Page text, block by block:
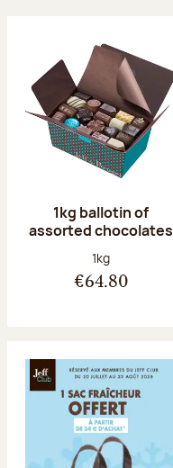
1kg ballotin of
assorted chocolates
Net weight:
1kg
€64.80